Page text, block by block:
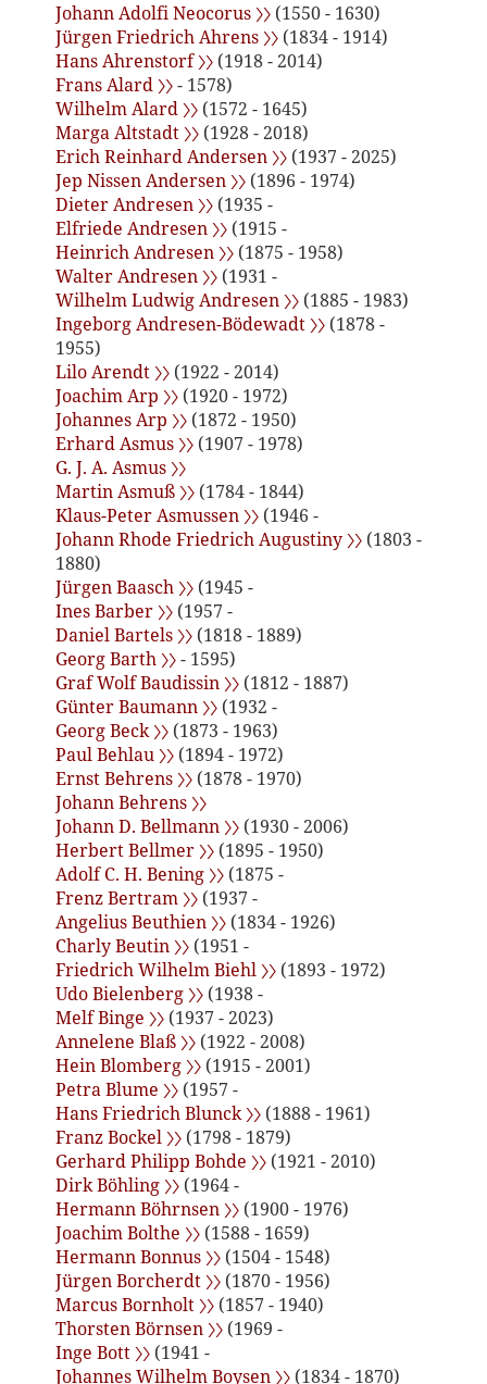
Johann Adolfi Neocorus 〉〉(1550 - 1630)
Jürgen Friedrich Ahrens 〉〉(1834 - 1914)
Hans Ahrenstorf 〉〉(1918 - 2014)
Frans Alard 〉〉- 1578)
Wilhelm Alard 〉〉(1572 - 1645)
Marga Altstadt 〉〉(1928 - 2018)
Erich Reinhard Andersen 〉〉(1937 - 2025)
Jep Nissen Andersen 〉〉(1896 - 1974)
Dieter Andresen 〉〉(1935 -
Elfriede Andresen 〉〉(1915 -
Heinrich Andresen 〉〉(1875 - 1958)
Walter Andresen 〉〉(1931 -
Wilhelm Ludwig Andresen 〉〉(1885 - 1983)
Ingeborg Andresen-Bödewadt 〉〉(1878 -
1955)
Lilo Arendt 〉〉(1922 - 2014)
Joachim Arp 〉〉(1920 - 1972)
Johannes Arp 〉〉(1872 - 1950)
Erhard Asmus 〉〉(1907 - 1978)
G. J. A. Asmus 〉〉
Martin Asmuß 〉〉(1784 - 1844)
Klaus-Peter Asmussen 〉〉(1946 -
Johann Rhode Friedrich Augustiny 〉〉(1803 -
1880)
Jürgen Baasch 〉〉(1945 -
Ines Barber 〉〉(1957 -
Daniel Bartels 〉〉(1818 - 1889)
Georg Barth 〉〉- 1595)
Graf Wolf Baudissin 〉〉(1812 - 1887)
Günter Baumann 〉〉(1932 -
Georg Beck 〉〉(1873 - 1963)
Paul Behlau 〉〉(1894 - 1972)
Ernst Behrens 〉〉(1878 - 1970)
Johann Behrens 〉〉
Johann D. Bellmann 〉〉(1930 - 2006)
Herbert Bellmer 〉〉(1895 - 1950)
Adolf C. H. Bening 〉〉(1875 -
Frenz Bertram 〉〉(1937 -
Angelius Beuthien 〉〉(1834 - 1926)
Charly Beutin 〉〉(1951 -
Friedrich Wilhelm Biehl 〉〉(1893 - 1972)
Udo Bielenberg 〉〉(1938 -
Melf Binge 〉〉(1937 - 2023)
Annelene Blaß 〉〉(1922 - 2008)
Hein Blomberg 〉〉(1915 - 2001)
Petra Blume 〉〉(1957 -
Hans Friedrich Blunck 〉〉(1888 - 1961)
Franz Bockel 〉〉(1798 - 1879)
Gerhard Philipp Bohde 〉〉(1921 - 2010)
Dirk Böhling 〉〉(1964 -
Hermann Böhrnsen 〉〉(1900 - 1976)
Joachim Bolthe 〉〉(1588 - 1659)
Hermann Bonnus 〉〉(1504 - 1548)
Jürgen Borcherdt 〉〉(1870 - 1956)
Marcus Bornholt 〉〉(1857 - 1940)
Thorsten Börnsen 〉〉(1969 -
Inge Bott 〉〉(1941 -
Johannes Wilhelm Boysen 〉〉(1834 - 1870)